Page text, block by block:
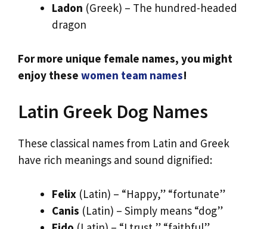
Ladon (Greek) – The hundred-headed
dragon
For more unique female names, you might
enjoy these women team names!
Latin Greek Dog Names
These classical names from Latin and Greek
have rich meanings and sound dignified:
Felix (Latin) – “Happy,” “fortunate”
Canis (Latin) – Simply means “dog”